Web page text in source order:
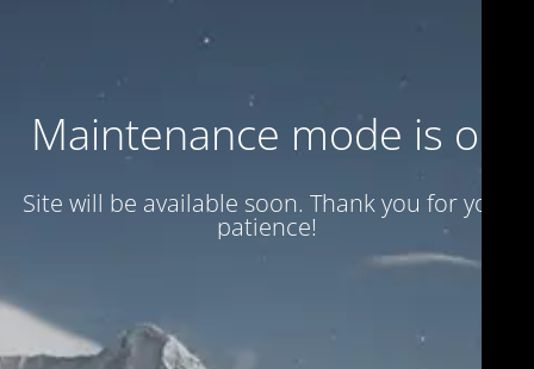
Maintenance mode is on
Site will be available soon. Thank you for your
patience!